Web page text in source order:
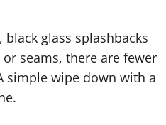
glass splashbacks
seams, there are fewer
simple wipe down with a